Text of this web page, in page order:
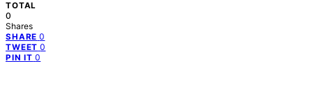
TOTAL
0
Shares
SHARE 0
TWEET 0
PIN IT 0